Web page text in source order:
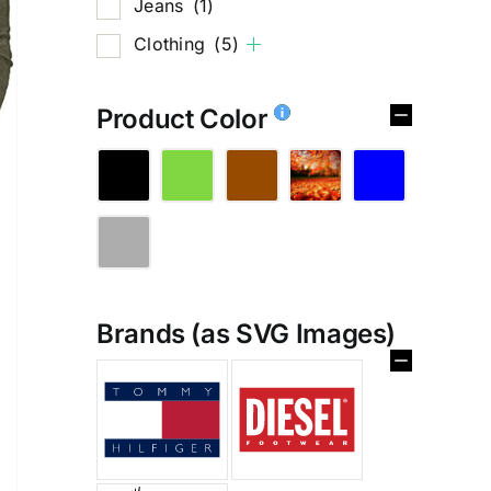
Jeans (1)
Clothing (5)
Product Color
Brands (as SVG Images)